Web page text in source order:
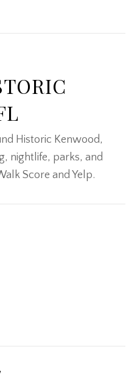
Historic Kenwood,
nightlife, parks, and
Score and Yelp.
MORE
MORE